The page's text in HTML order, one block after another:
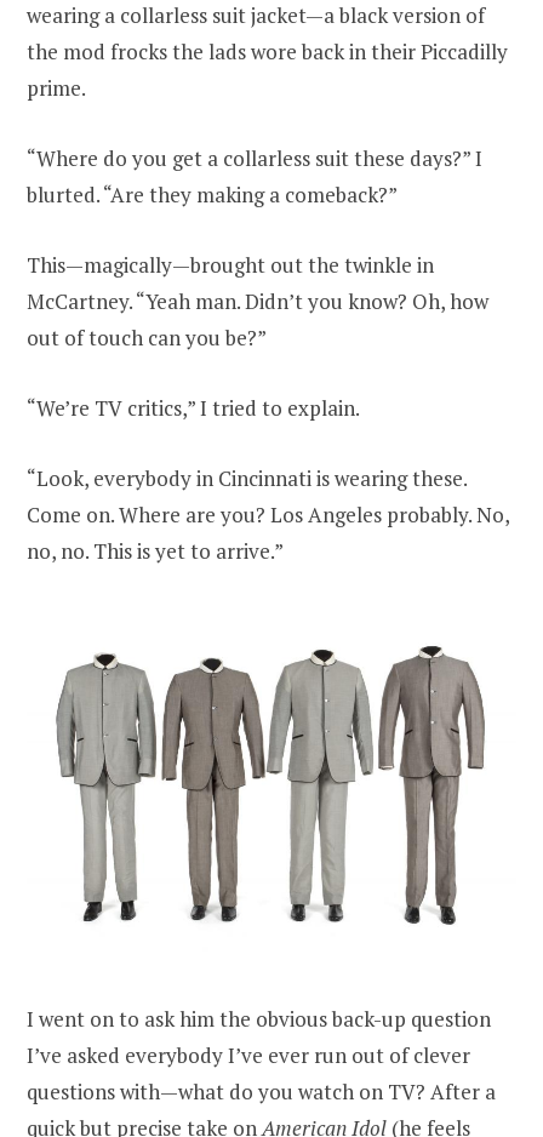
wearing a collarless suit jacket—a black version of
the mod frocks the lads wore back in their Piccadilly
prime.
“Where do you get a collarless suit these days?” I
blurted. “Are they making a comeback?”
This—magically—brought out the twinkle in
McCartney. “Yeah man. Didn’t you know? Oh, how
out of touch can you be?”
“We’re TV critics,” I tried to explain.
“Look, everybody in Cincinnati is wearing these.
Come on. Where are you? Los Angeles probably. No,
no, no. This is yet to arrive.”
I went on to ask him the obvious back-up question
I’ve asked everybody I’ve ever run out of clever
questions with—what do you watch on TV? After a
quick but precise take onAmerican Idol (he feels